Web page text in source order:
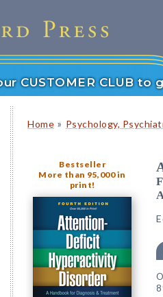
CUSTOMER CLUB to
Home » Psychology,
Bestseller
More than 95,000 in
print!